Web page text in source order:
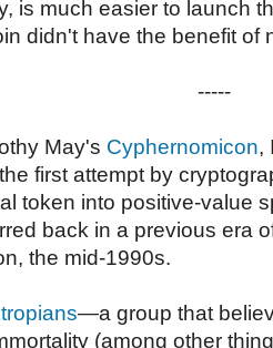
is much easier to launch
didn't have the benefit of
-----
May's Cyphernomicon,
first attempt by
token into positive-value
back in a previous era
the mid-1990s.
—a group that
(among other